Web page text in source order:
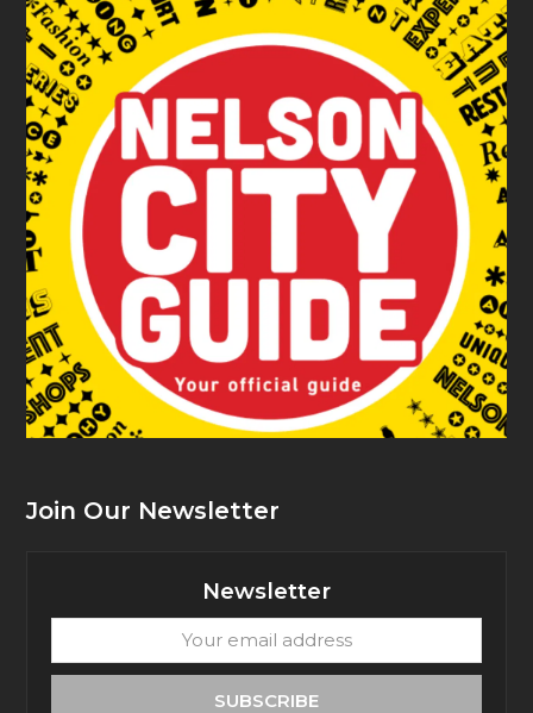
Join Our Newsletter
Newsletter
email
SUBSCRIBE